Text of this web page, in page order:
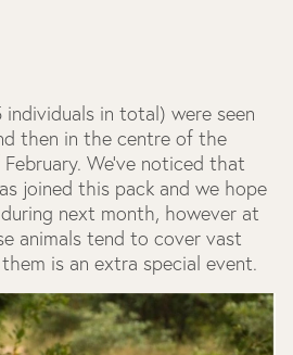
in total) were seen
then in the centre of the
We’ve noticed that
joined this pack and we hope
next month, however at
animals tend to cover vast
is an extra special event.